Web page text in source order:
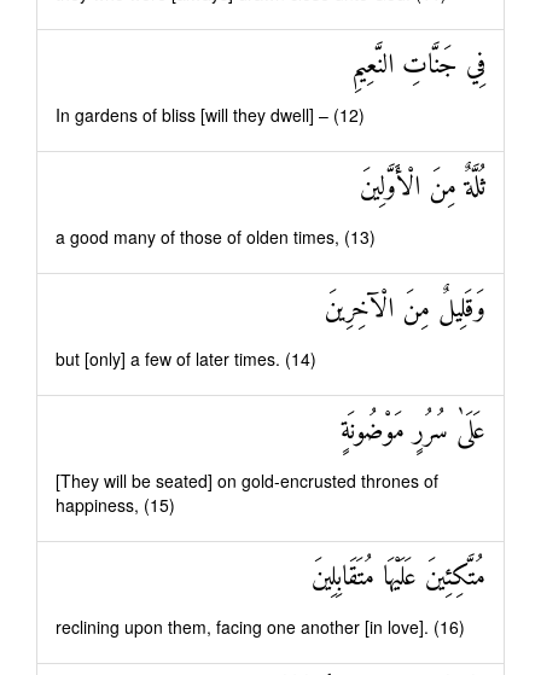
فِي جَنَّاتِ النَّعِيمِ
In gardens of bliss [will they dwell] – (12)
ثُلَّةٌ مِنَ الْأَوَّلِينَ
a good many of those of olden times, (13)
وَقَلِيلٌ مِنَ الْآخِرِينَ
but [only] a few of later times. (14)
عَلَىٰ سُرُرٍ مَوْضُونَةٍ
[They will be seated] on gold-encrusted thrones of
happiness, (15)
مُتَّكِئِينَ عَلَيْهَا مُتَقَابِلِينَ
reclining upon them, facing one another [in love]. (16)